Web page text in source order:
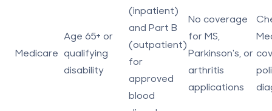
Medicare
Age 65+ or
qualifying
disability
(inpatient)
and Part B
(outpatient)
for
approved
blood
No coverage
for MS,
Parkinson's, or
arthritis
applications